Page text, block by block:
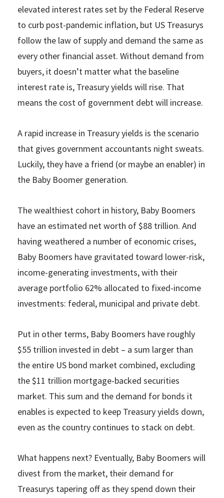
elevated interest rates set by the Federal Reserve
to curb post-pandemic inflation, but US Treasurys
follow the law of supply and demand the same as
every other financial asset. Without demand from
buyers, it doesn’t matter what the baseline
interest rate is, Treasury yields will rise. That
means the cost of government debt will increase.
A rapid increase in Treasury yields is the scenario
that gives government accountants night sweats.
Luckily, they have a friend (or maybe an enabler) in
the Baby Boomer generation.
The wealthiest cohort in history, Baby Boomers
have an estimated net worth of $88 trillion. And
having weathered a number of economic crises,
Baby Boomers have gravitated toward lower-risk,
income-generating investments, with their
average portfolio 62% allocated to fixed-income
investments: federal, municipal and private debt.
Put in other terms, Baby Boomers have roughly
$55 trillion invested in debt – a sum larger than
the entire US bond market combined, excluding
the $11 trillion mortgage-backed securities
market. This sum and the demand for bonds it
enables is expected to keep Treasury yields down,
even as the country continues to stack on debt.
What happens next? Eventually, Baby Boomers will
divest from the market, their demand for
Treasurys tapering off as they spend down their